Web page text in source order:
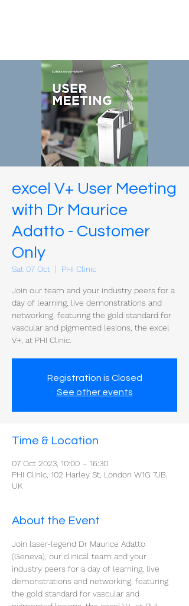
excel V+ User Meeting
with Dr Maurice
Adatto - Customer
Only
Sat 07 Oct
  |
PHI Clinic
Join our team and your industry peers for a
day of learning, live demonstrations and
networking, featuring the gold standard for
vascular and pigmented lesions, the excel
V+, at PHI Clinic.
Registration is Closed
See other events
Time & Location
07 Oct 2023, 10:00 – 16:30
PHI Clinic, 102 Harley St, London W1G 7JB,
UK
About the Event
Join laser-legend Dr Maurice Adatto
(Geneva), our clinical team and your
industry peers for a day of learning, live
demonstrations and networking, featuring
the gold standard for vascular and